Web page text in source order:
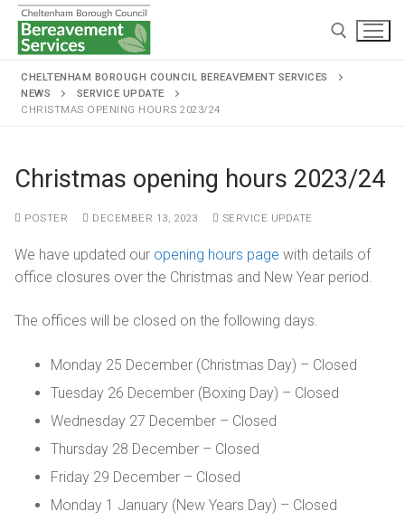
Home
Funeral services
Arranging a cremation
The cremation
After cremation
Burials
Environmental considerations
Chapels and grounds
Chapels
Willow chapel
Sanctuary chapel
Historic chapels
Grounds
Childrens memorial garden
Graves of interest
Holders of the Victoria Cross
Memorialisation
Getting here
Fees and forms
CHELTENHAM BOROUGH COUNCIL BEREAVEMENT SERVICES
NEWS
SERVICE UPDATE
CHRISTMAS OPENING HOURS 2023/24
Christmas opening hours 2023/24
POSTER DECEMBER 13, 2023 SERVICE UPDATE
We have updated our opening hours page with details of
office closures over the Christmas and New Year period.
The offices will be closed on the following days.
Monday 25 December (Christmas Day) – Closed
Tuesday 26 December (Boxing Day) – Closed
Wednesday 27 December – Closed
Thursday 28 December – Closed
Friday 29 December – Closed
Monday 1 January (New Years Day) – Closed